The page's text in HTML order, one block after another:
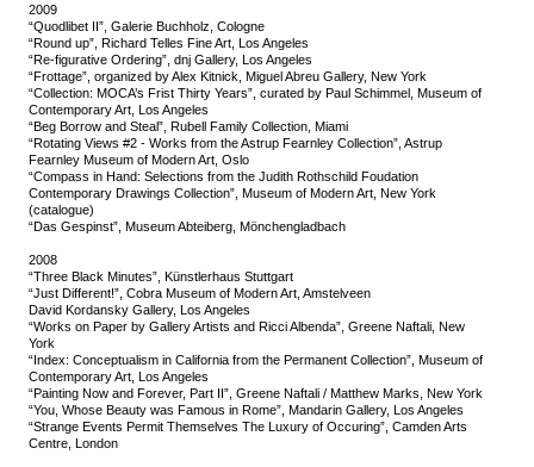
2009
“Quodlibet II”, Galerie Buchholz, Cologne
“Round up”, Richard Telles Fine Art, Los Angeles
“Re-figurative Ordering”, dnj Gallery, Los Angeles
“Frottage”, organized by Alex Kitnick, Miguel Abreu Gallery, New York
“Collection: MOCA’s Frist Thirty Years”, curated by Paul Schimmel, Museum of
Contemporary Art, Los Angeles
“Beg Borrow and Steal”, Rubell Family Collection, Miami
“Rotating Views #2 - Works from the Astrup Fearnley Collection”, Astrup
Fearnley Museum of Modern Art, Oslo
“Compass in Hand: Selections from the Judith Rothschild Foudation
Contemporary Drawings Collection”, Museum of Modern Art, New York
(catalogue)
“Das Gespinst”, Museum Abteiberg, Mönchengladbach
2008
“Three Black Minutes”, Künstlerhaus Stuttgart
“Just Different!”, Cobra Museum of Modern Art, Amstelveen
David Kordansky Gallery, Los Angeles
“Works on Paper by Gallery Artists and Ricci Albenda”, Greene Naftali, New
York
“Index: Conceptualism in California from the Permanent Collection”, Museum of
Contemporary Art, Los Angeles
“Painting Now and Forever, Part II”, Greene Naftali / Matthew Marks, New York
“You, Whose Beauty was Famous in Rome”, Mandarin Gallery, Los Angeles
“Strange Events Permit Themselves The Luxury of Occuring”, Camden Arts
Centre, London